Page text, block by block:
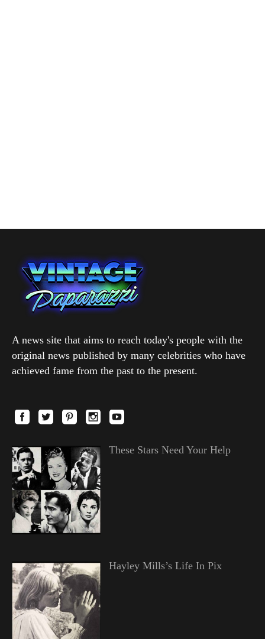
A news site that aims to reach today's people with the
original news published by many celebrities who have
achieved fame from the past to the present.
These Stars Need Your Help
Hayley Mills’s Life In Pix